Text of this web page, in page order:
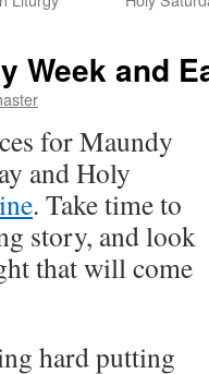
Week and
for Maundy
and Holy
. Take time to
story, and look
that will come
hard putting